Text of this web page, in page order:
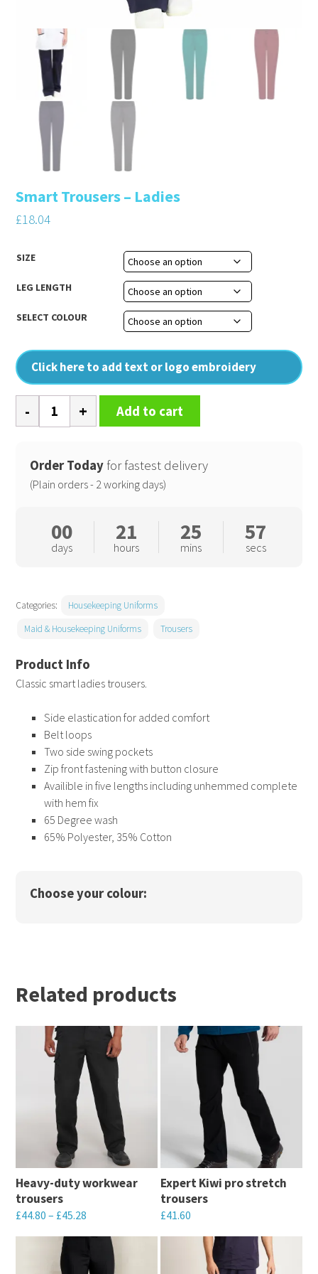
Smart Trousers – Ladies
£18.04
Classic smart ladies trousers.
Side elastication for added comfort
Belt loops
Two side swing pockets
Zip front fastening with button closure
Availible in five lengths including unhemmed complete
with hem fix
65 Degree wash
65% Polyester, 35% Cotton
SIZE
LEG LENGTH
SELECT COLOUR
Click here to add text or logo embroidery
Trousers
Ladies
quantity
Add to cart
Order Today for fastest delivery
(Plain orders - 2 working days)
00
days
21
hours
25
mins
57
secs
Categories:
Housekeeping Uniforms
Maid & Housekeeping Uniforms
Trousers
Choose your colour:
Related products
Heavy-duty workwear
trousers
£44.80 – £45.28
This
Expert Kiwi pro stretch
trousers
£41.60
This